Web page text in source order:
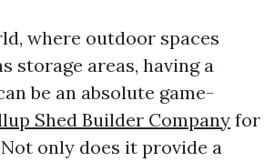
where outdoor spaces
storage areas, having a
be an absolute game-
Shed Builder Company for
only does it provide a